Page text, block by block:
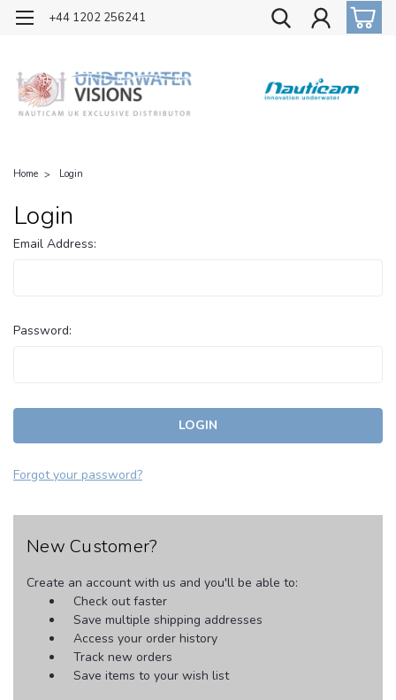
OFFICIAL UK DISTRIBUTOR OF NAUTICAM
+44 1202 256241
Home Login
Login
Email Address:
Password:
Forgot your password?
New Customer?
Create an account with us and you'll be able to:
Check out faster
Save multiple shipping addresses
Access your order history
Track new orders
Save items to your wish list